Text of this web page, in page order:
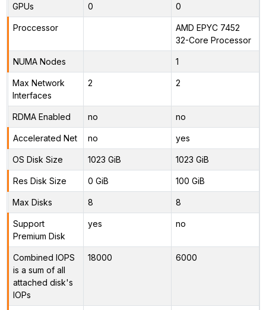
GPUs 0 0
Proccessor
AMD EPYC 7452
32-Core Processor
NUMA Nodes 1
Max Network
Interfaces
2 2
RDMA Enabled no no
Accelerated Net no yes
OS Disk Size 1023 GiB 1023 GiB
Res Disk Size 0 GiB 100 GiB
Max Disks 8 8
Support
Premium Disk
yes no
Combined IOPS
is a sum of all
attached disk's
IOPs
18000 6000